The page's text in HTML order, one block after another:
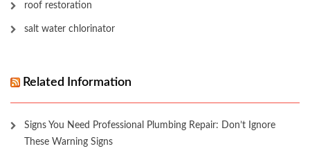
roof restoration
salt water chlorinator
Related Information
Signs You Need Professional Plumbing Repair: Don’t Ignore
These Warning Signs